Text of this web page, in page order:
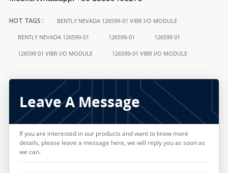
HOT TAGS : BENTLY NEVADA 126599-01 VIBR I/O MODULE
BENTLY NEVADA 126599-01 126599-01 126599 01
126599 01 VIBR I/O MODULE 126599-01 VIBR I/O MODULE
Leave A Message
If you are interested in our products and want to know more
details, please leave a message here, we will reply you as soon as
we can.